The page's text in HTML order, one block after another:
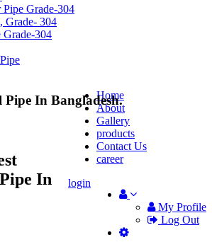
Pipe Grade-304
Grade- 304
Grade-304
Home
About
Gallery
products
Contact Us
career
My Profile
Log Out
login
Pipe In Bangladesh.
Steel Pipe
In